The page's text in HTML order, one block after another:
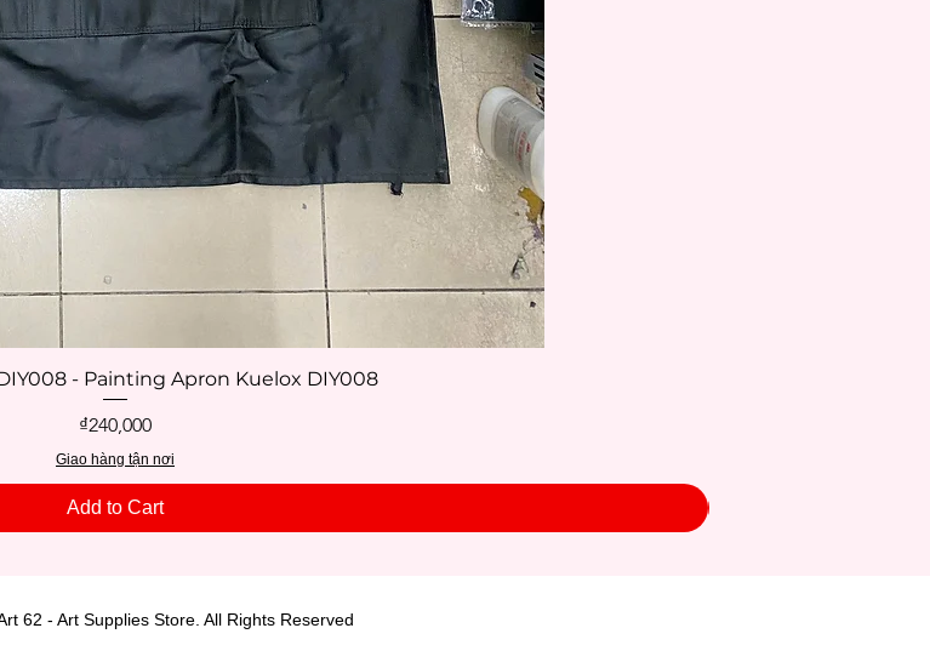
Quick View
- Painting Apron Kuelox DIY008
Price
₫240,000
Giao hàng tận nơi
Add to Cart
62 - Art Supplies Store. All Rights Reserved